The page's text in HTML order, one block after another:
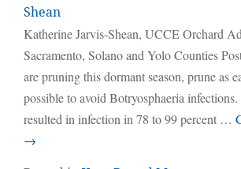
Shean
Katherine Jarvis-Shean, UCCE Orchard
Sacramento, Solano and Yolo Counties
are pruning this dormant season, prune as
possible to avoid Botryosphaeria
resulted in infection in 78 to 99 percent …
→